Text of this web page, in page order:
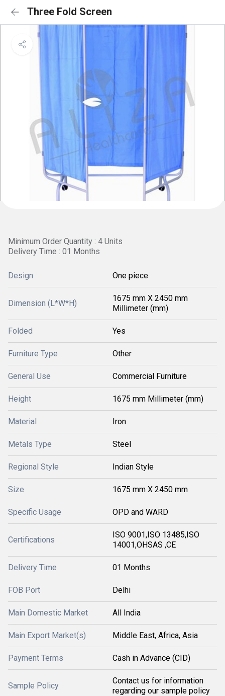
Three Fold Screen
Minimum Order Quantity : 4 Units
Delivery Time : 01 Months
Design One piece
Dimension (L*W*H)
1675 mm X 2450 mm
Millimeter (mm)
Folded Yes
Furniture Type Other
General Use Commercial Furniture
Height 1675 mm Millimeter (mm)
Material Iron
Metals Type Steel
Regional Style Indian Style
Size 1675 mm X 2450 mm
Specific Usage OPD and WARD
Certifications
ISO 9001,ISO 13485,ISO
14001,OHSAS ,CE
Delivery Time 01 Months
FOB Port Delhi
Main Domestic Market All India
Main Export Market(s) Middle East, Africa, Asia
Payment Terms Cash in Advance (CID)
Sample Policy
Contact us for information
regarding our sample policy